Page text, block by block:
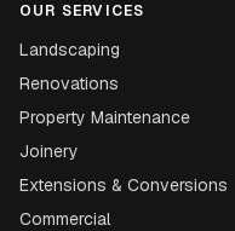
OUR SERVICES
Landscaping
Renovations
Property Maintenance
Joinery
Extensions & Conversions
Commercial